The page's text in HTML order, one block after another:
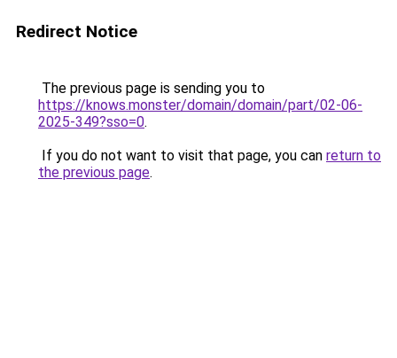
Redirect Notice
The previous page is sending you to
https://knows.monster/domain/domain/part/02-06-
2025-349?sso=0.
If you do not want to visit that page, you can return to
the previous page.